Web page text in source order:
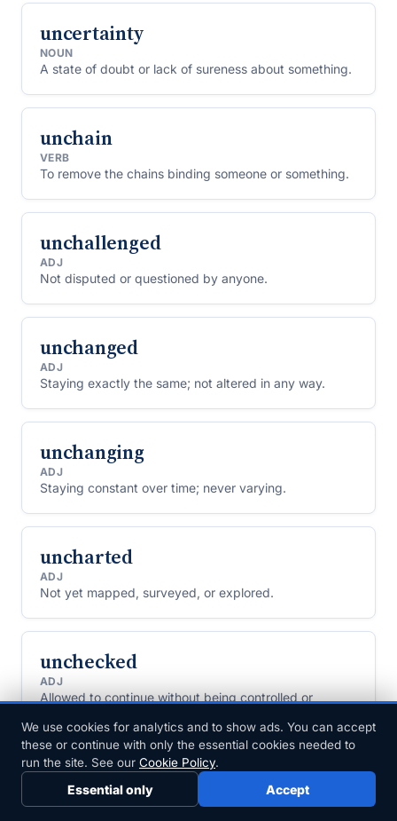
uncertainty
NOUN
A state of doubt or lack of sureness about something.
unchain
VERB
To remove the chains binding someone or something.
unchallenged
ADJ
Not disputed or questioned by anyone.
unchanged
ADJ
Staying exactly the same; not altered in any way.
unchanging
ADJ
Staying constant over time; never varying.
uncharted
ADJ
Not yet mapped, surveyed, or explored.
unchecked
ADJ
Allowed to continue without being controlled or
uncircumcised
ADJECTIVE
We use cookies for analytics and to show ads. You can accept
these or continue with only the essential cookies needed to
run the site. See our Cookie Policy.
Essential only Accept